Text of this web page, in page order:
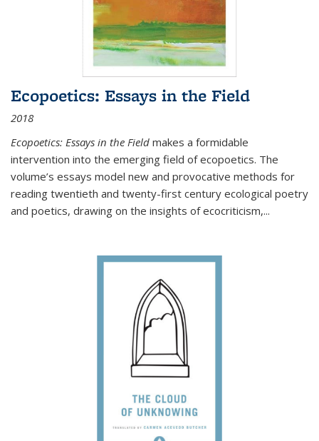
Ecopoetics: Essays in the Field
2018
Ecopoetics: Essays in the Field makes a formidable
intervention into the emerging field of ecopoetics. The
volume’s essays model new and provocative methods for
reading twentieth and twenty-first century ecological poetry
and poetics, drawing on the insights of ecocriticism,...